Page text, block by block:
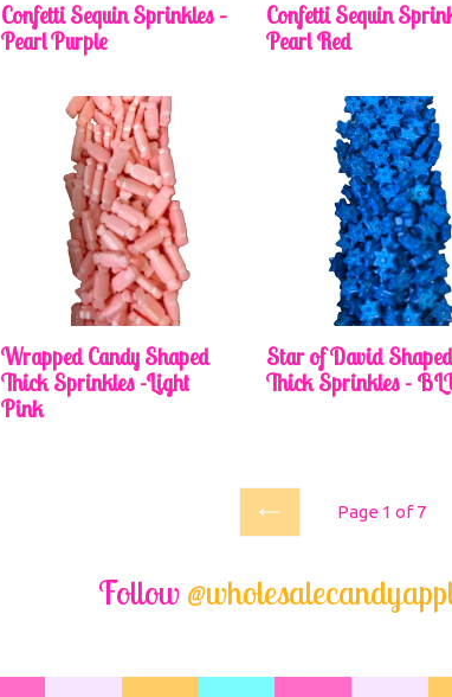
Confetti Sequin Sprinkles –
Pearl Purple
Confetti Sequin
Pearl Red
Wrapped Candy Shaped
Thick Sprinkles -Light
Pink
Star of David Shaped
Thick Sprinkles -
Previous
Page 1 of 7
Follow